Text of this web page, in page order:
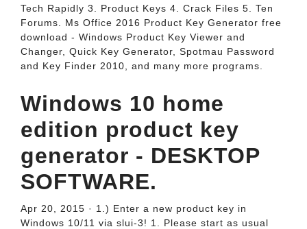
Tech Rapidly 3. Product Keys 4. Crack Files 5. Ten
Forums. Ms Office 2016 Product Key Generator free
download - Windows Product Key Viewer and
Changer, Quick Key Generator, Spotmau Password
and Key Finder 2010, and many more programs.
Windows 10 home
edition product key
generator - DESKTOP
SOFTWARE.
Apr 20, 2015 · 1.) Enter a new product key in
Windows 10/11 via slui-3! 1. Please start as usual